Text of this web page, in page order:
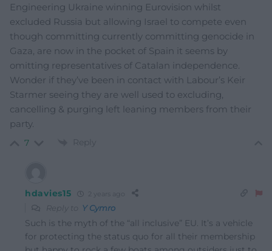
Engineering Ukraine winning Eurovision whilst
excluded Russia but allowing Israel to compete even
though committing currently committing genocide in
Gaza, are now in the pocket of Spain it seems by
omitting representatives of Catalan independence.
Wonder if they’ve been in contact with Labour’s Keir
Starmer seeing they are well used to excluding,
cancelling & purging left leaning members from their
party.
7 Reply
hdavies15
Reply to Y Cymro
Such is the myth of the “all inclusive” EU. It’s a vehicle
for protecting the status quo for all their membership